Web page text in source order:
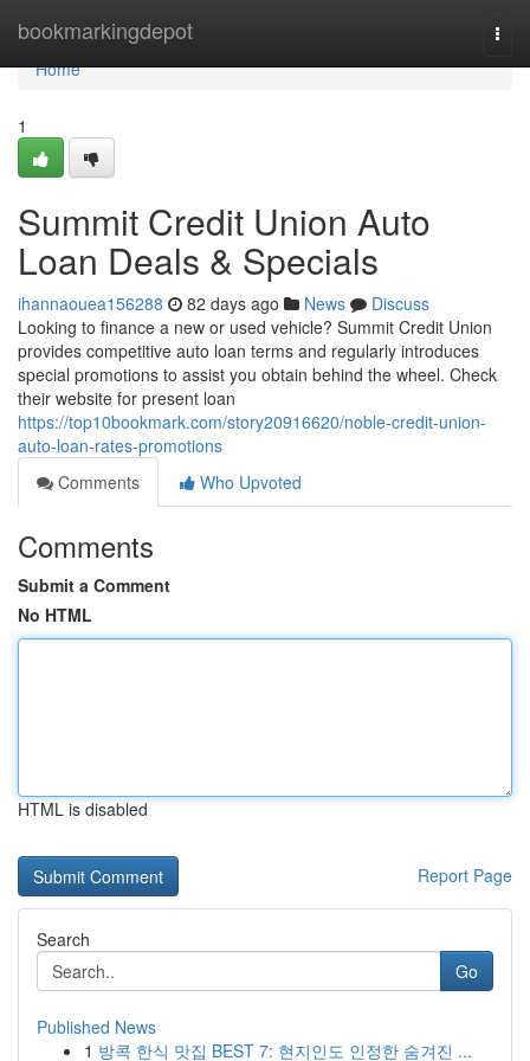
bookmarkingdepot
Home
Home
1
Summit Credit Union Auto
Loan Deals & Specials
ihannaouea156288 82 days ago News
Discuss
Looking to finance a new or used vehicle? Summit Credit Union
provides competitive auto loan terms and regularly introduces
special promotions to assist you obtain behind the wheel. Check
their website for present loan
https://top10bookmark.com/story20916620/noble-credit-union-
auto-loan-rates-promotions
Comments
Who Upvoted
Comments
Submit a Comment
No HTML
HTML is disabled
Report Page
Search
Go
Published News
1 방콕 한식 맛집 BEST 7: 현지인도 인정한 숨겨진 ...